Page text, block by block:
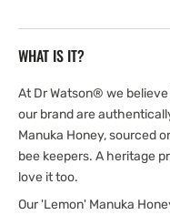
Honey
WHAT IS IT?
At Dr Watson® we
our brand are
Manuka Honey, sourced
bee keepers. A heritage
love it too.
Our 'Lemon' Manuka